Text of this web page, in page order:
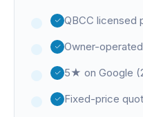
QBCC licensed
Owner-
5★ on Google
Fixed-price